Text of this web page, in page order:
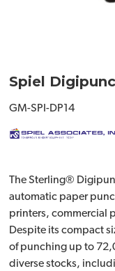
Spiel
GM-SPI-DP14
The Sterling®
automatic paper
printers, commercial
Despite its compact
of punching up to
diverse stocks,